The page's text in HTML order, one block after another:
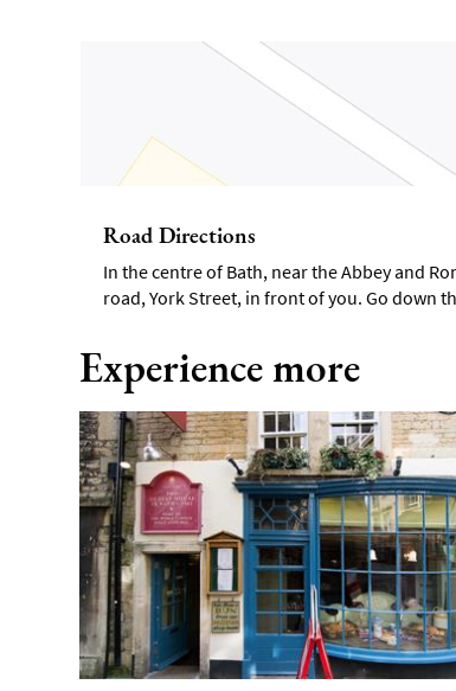
Road Directions
In the centre of Bath, near the Abbey and
road, York Street, in front of you. Go down
Experience more